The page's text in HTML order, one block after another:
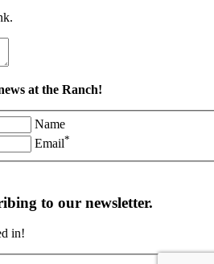
at the Ranch!
Name
Email*
to our newsletter.
in!